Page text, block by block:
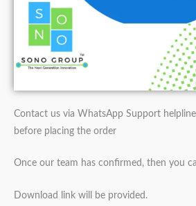
Contact us via WhatsApp Support
before placing the order
Once our team has confirmed, then you
Download link will be provided.